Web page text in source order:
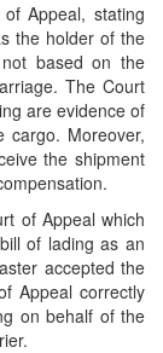
Appeal, stating
the holder of the
based on the
The Court
are evidence of
cargo. Moreover,
the shipment
of Appeal which
of lading as an
accepted the
Appeal correctly
on behalf of the